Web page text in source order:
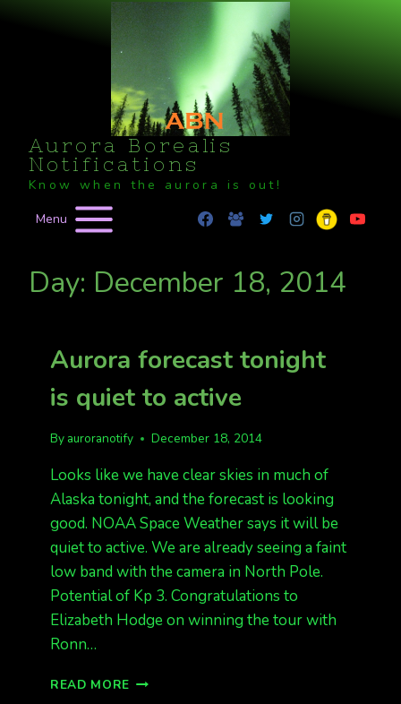
Aurora Borealis
Notifications
Know when the aurora is out!
Menu
Day: December 18, 2014
Aurora forecast tonight
is quiet to active
By auroranotify December 18, 2014
Looks like we have clear skies in much of
Alaska tonight, and the forecast is looking
good. NOAA Space Weather says it will be
quiet to active. We are already seeing a faint
low band with the camera in North Pole.
Potential of Kp 3. Congratulations to
Elizabeth Hodge on winning the tour with
Ronn…
READ MORE AURORA